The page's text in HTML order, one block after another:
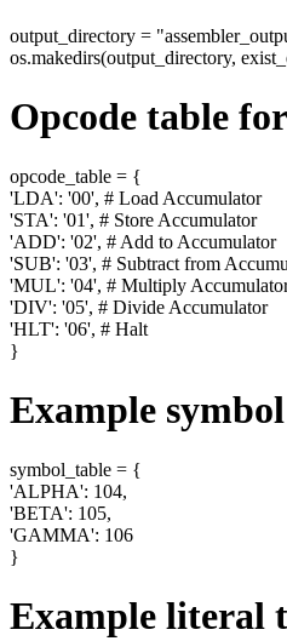
output_directory =
os.makedirs(output_directory,
Opcode table
opcode_table = {
'LDA': '00', # Load Accumulator
'STA': '01', # Store Accumulator
'ADD': '02', # Add to Accumulator
'SUB': '03', # Subtract from
'MUL': '04', # Multiply
'DIV': '05', # Divide Accumulator
'HLT': '06', # Halt
}
Example
symbol_table = {
'ALPHA': 104,
'BETA': 105,
'GAMMA': 106
}
Example literal